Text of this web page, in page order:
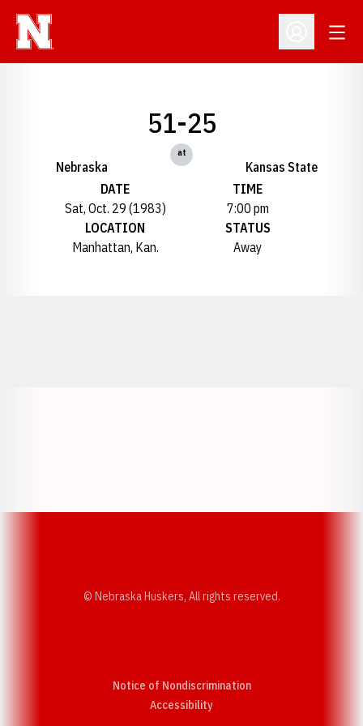
Open
Nebraska
51-25
at
Kansas State
DATE
Sat, Oct. 29 (1983)
TIME
7:00 pm
LOCATION
Manhattan, Kan.
STATUS
Away
© Nebraska Huskers, All rights reserved.
Notice of Nondiscrimination
AccessibilityOpens in a new window